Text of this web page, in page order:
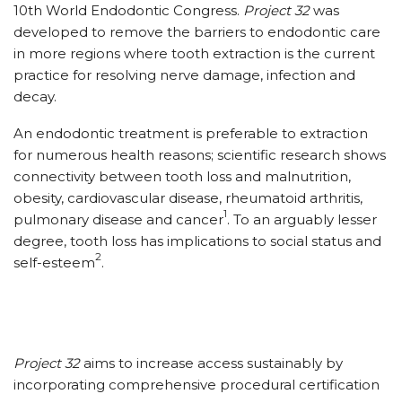
10th World Endodontic Congress. Project 32was
developed to remove the barriers to endodontic care
in more regions where tooth extraction is the current
practice for resolving nerve damage, infection and
decay.
An endodontic treatment is preferable to extraction
for numerous health reasons; scientific research shows
connectivity between tooth loss and malnutrition,
obesity, cardiovascular disease, rheumatoid arthritis,
pulmonary disease and cancer1. To an arguably lesser
degree, tooth loss has implications to social status and
self-esteem2.
Project 32aims to increase access sustainably by
incorporating comprehensive procedural certification